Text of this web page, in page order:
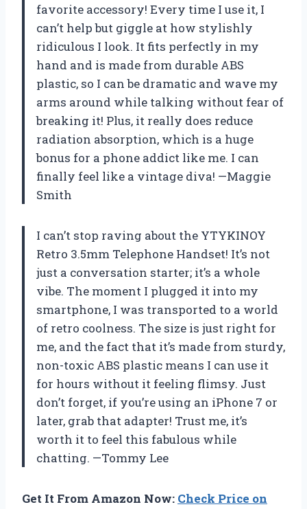
favorite accessory! Every time I use it, I
can’t help but giggle at how stylishly
ridiculous I look. It fits perfectly in my
hand and is made from durable ABS
plastic, so I can be dramatic and wave my
arms around while talking without fear of
breaking it! Plus, it really does reduce
radiation absorption, which is a huge
bonus for a phone addict like me. I can
finally feel like a vintage diva! —Maggie
Smith
I can’t stop raving about the YTYKINOY
Retro 3.5mm Telephone Handset! It’s not
just a conversation starter; it’s a whole
vibe. The moment I plugged it into my
smartphone, I was transported to a world
of retro coolness. The size is just right for
me, and the fact that it’s made from sturdy,
non-toxic ABS plastic means I can use it
for hours without it feeling flimsy. Just
don’t forget, if you’re using an iPhone 7 or
later, grab that adapter! Trust me, it’s
worth it to feel this fabulous while
chatting. —Tommy Lee
Get It From Amazon Now: Check Price on